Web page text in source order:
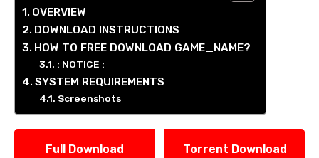
OVERVIEW
DOWNLOAD INSTRUCTIONS
HOW TO FREE DOWNLOAD GAME_NAME?
: NOTICE :
SYSTEM REQUIREMENTS
Screenshots
Full Download Torrent Download